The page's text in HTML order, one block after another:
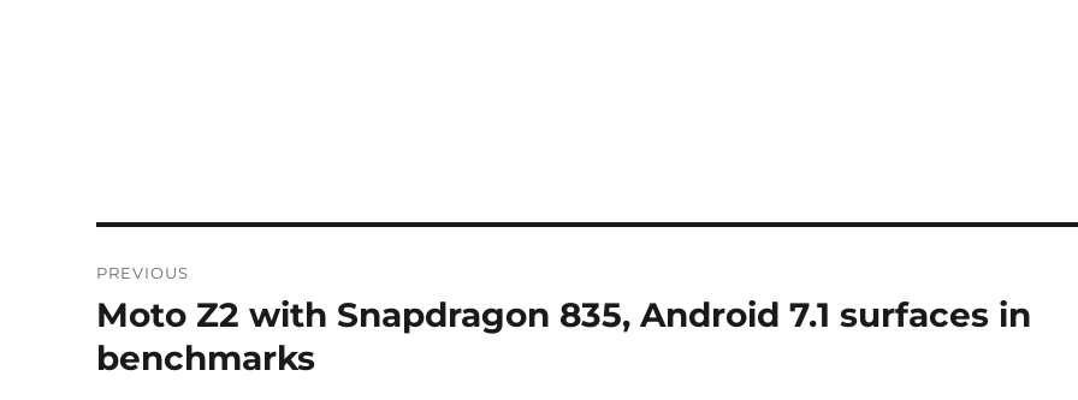
navigation
PREVIOUS
Previous
post:
Moto Z2 with Snapdragon 835, Android 7.1 surfaces in
benchmarks